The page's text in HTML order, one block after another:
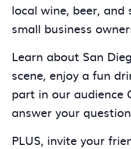
local wine, beer,
small business
Learn about San
scene, enjoy a fun
part in our audience
answer your
PLUS, invite your